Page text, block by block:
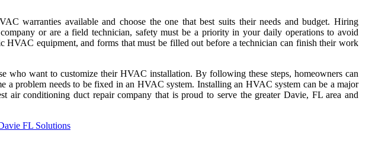
warranties available and choose the one that best suits their needs and budget. Hiring
or are a field technician, safety must be a priority in your daily operations to avoid
HVAC equipment, and forms that must be filled out before a technician can finish their work
who want to customize their HVAC installation. By following these steps, homeowners can
a problem needs to be fixed in an HVAC system. Installing an HVAC system can be a major
conditioning duct repair company that is proud to serve the greater Davie, FL area and
FL Solutions